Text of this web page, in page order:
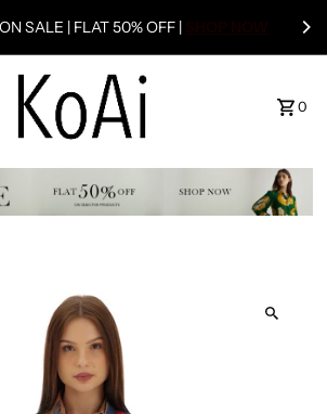
SALE | FLAT 50% OFF |
0